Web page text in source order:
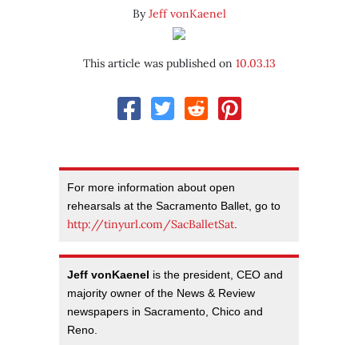
ByJeff vonKaenel
This article was published on 10.03.13
For more information about open
rehearsals at the Sacramento Ballet, go to
http://tinyurl.com/SacBalletSat.
Jeff vonKaenel is the president, CEO and
majority owner of the News & Review
newspapers in Sacramento, Chico and
Reno.